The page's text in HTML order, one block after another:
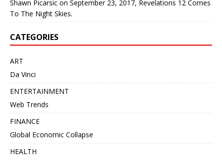
Shawn Picarsic on September 23, 2017, Revelations 12 Comes
To The Night Skies.
CATEGORIES
ART
Da Vinci
ENTERTAINMENT
Web Trends
FINANCE
Global Economic Collapse
HEALTH